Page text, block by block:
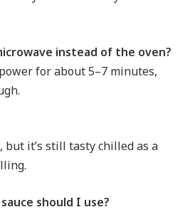
instead of the oven?
for about 5–7 minutes,
but it’s still tasty chilled as a
should I use?